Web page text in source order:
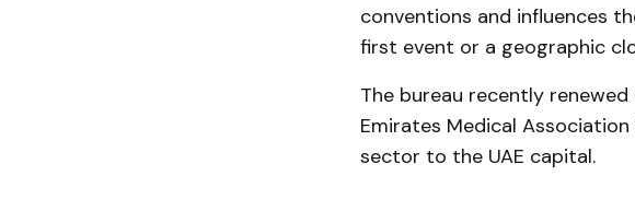
conventions and influences
first event or a geographic
The bureau recently
Emirates Medical
sector to the UAE capital.